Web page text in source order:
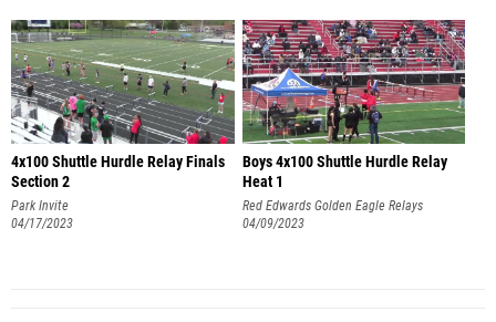
4x100 Shuttle Hurdle Relay Finals
Section 2
Park Invite
04/17/2023
Boys 4x100 Shuttle Hurdle Relay
Heat 1
Red Edwards Golden Eagle Relays
04/09/2023